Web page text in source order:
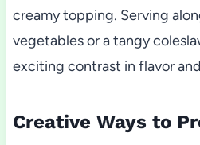
creamy topping. Serving
vegetables or a tangy
exciting contrast in flavor
Creative Ways to